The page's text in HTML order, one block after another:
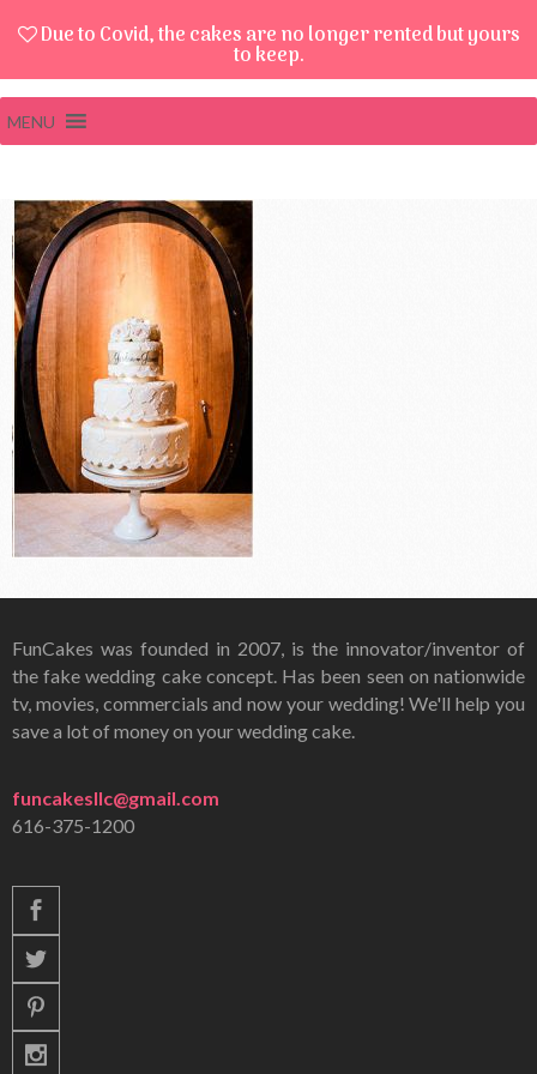
Due to Covid, the cakes are no longer rented but yours
to keep.
MENU
FunCakes was founded in 2007, is the innovator/inventor of
the fake wedding cake concept. Has been seen on nationwide
tv, movies, commercials and now your wedding! We'll help you
save a lot of money on your wedding cake.
funcakesllc@gmail.com
616-375-1200